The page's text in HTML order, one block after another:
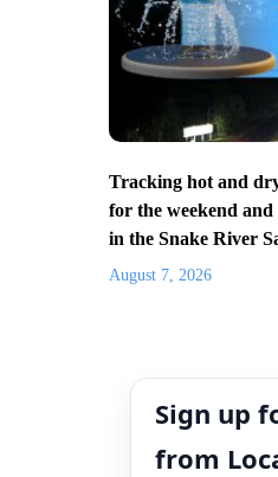
Tracking hot and
for the weekend
in the Snake River
August 7, 2026
Sign up
from